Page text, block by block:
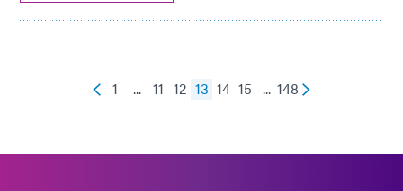
1 ... 11 12 13 14 15 ... 148